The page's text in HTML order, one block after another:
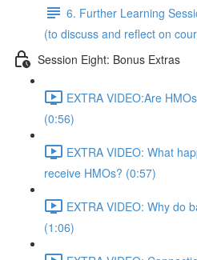
6. Further Learning
(to discuss and reflect on
Session Eight: Bonus Extras
EXTRA VIDEO:Are
(0:56)
EXTRA VIDEO: What
receive HMOs? (0:57)
EXTRA VIDEO: Why do
(1:06)